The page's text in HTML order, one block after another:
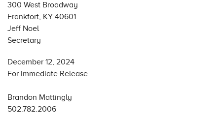
300 West Broadway
Frankfort, KY 40601
Jeff Noel
Secretary
December 12, 2024
For Immediate Release
Brandon Mattingly
502.782.2006